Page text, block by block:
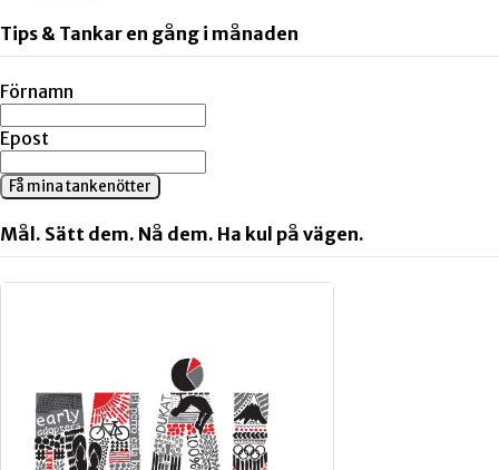
Tips & Tankar en gång i månaden
Förnamn
Epost
Få mina tankenötter
Mål. Sätt dem. Nå dem. Ha kul på vägen.